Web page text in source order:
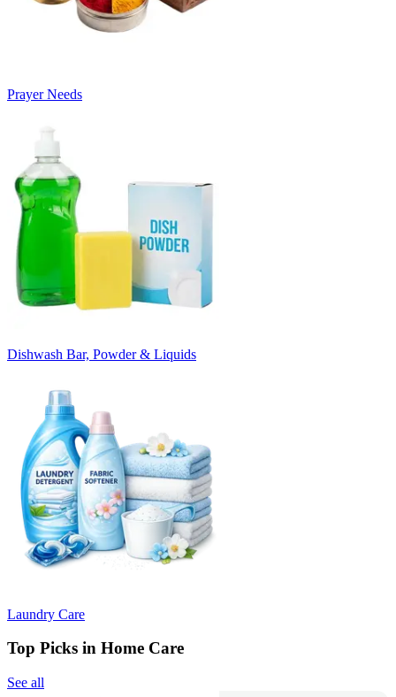
Prayer Needs
Dishwash Bar, Powder & Liquids
Laundry Care
Top Picks in Home Care
See all